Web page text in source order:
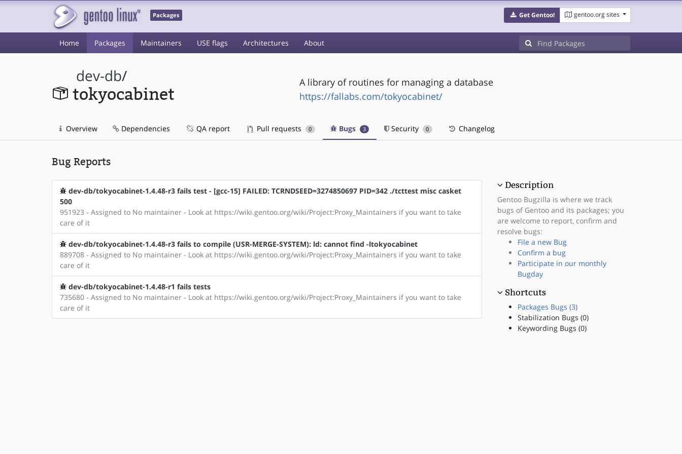
Packages Get Gentoo! gentoo.org sites
Home Packages Maintainers USE flags Architectures About
dev-db/
tokyocabinet
A library of routines for managing a database
https://fallabs.com/tokyocabinet/
Overview Dependencies QA report Pull requests 0 Bugs 3 Security 0 Changelog
Bug Reports
dev-db/tokyocabinet-1.4.48-r3 fails test - [gcc-15] FAILED: TCRNDSEED=3274850697 PID=342 ./tcttest misc casket
500
951923 - Assigned to No maintainer - Look at https://wiki.gentoo.org/wiki/Project:Proxy_Maintainers if you want to take
care of it
dev-db/tokyocabinet-1.4.48-r3 fails to compile (USR-MERGE-SYSTEM): ld: cannot find -ltokyocabinet
889708 - Assigned to No maintainer - Look at https://wiki.gentoo.org/wiki/Project:Proxy_Maintainers if you want to take
care of it
dev-db/tokyocabinet-1.4.48-r1 fails tests
735680 - Assigned to No maintainer - Look at https://wiki.gentoo.org/wiki/Project:Proxy_Maintainers if you want to take
care of it
Description
Gentoo Bugzilla is where we track
bugs of Gentoo and its packages; you
are welcome to report, confirm and
resolve bugs:
File a new Bug
Confirm a bug
Participate in our monthly
Bugday
Shortcuts
Packages Bugs (3)
Stabilization Bugs (0)
Keywording Bugs (0)